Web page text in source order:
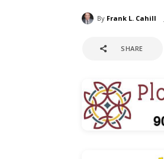
By Frank L. Cahill
SHARE